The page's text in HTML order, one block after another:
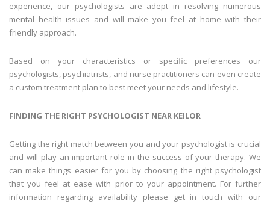
experience, our psychologists are adept in resolving numerous
mental health issues and will make you feel at home with their
friendly approach.
Based on your characteristics or specific preferences our
psychologists, psychiatrists, and nurse practitioners can even create
a custom treatment plan to best meet your needs and lifestyle.
FINDING THE RIGHT PSYCHOLOGIST NEAR KEILOR
Getting the right match between you and your psychologist is crucial
and will play an important role in the success of your therapy. We
can make things easier for you by choosing the right psychologist
that you feel at ease with prior to your appointment. For further
information regarding availability please get in touch with our